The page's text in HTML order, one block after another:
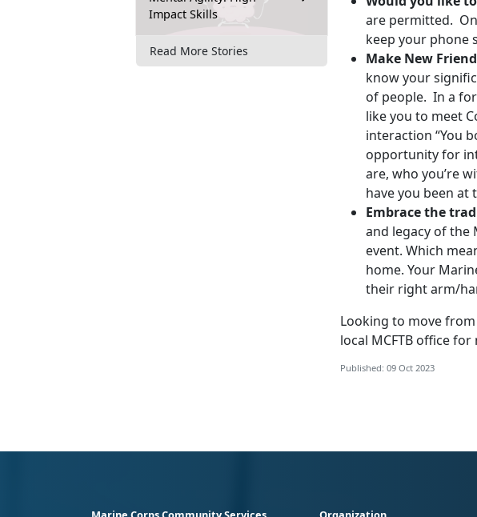
Impact Skills
Read More Stories
are permitted.
keep your phone
Make New
know your
of people. In a
like you to meet
interaction “You
opportunity for
are, who you’re
have you been at
Embrace the
and legacy of the
event. Which
home. Your
their right arm/
Looking to move
local MCFTB office
Published: 09 Oct 2023